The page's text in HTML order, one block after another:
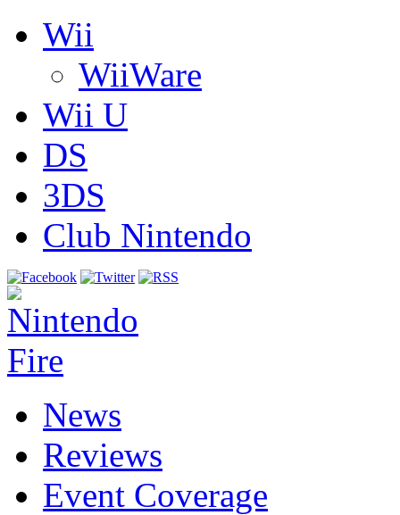
Wii
WiiWare
Wii U
DS
3DS
Club Nintendo
News
Reviews
Event Coverage